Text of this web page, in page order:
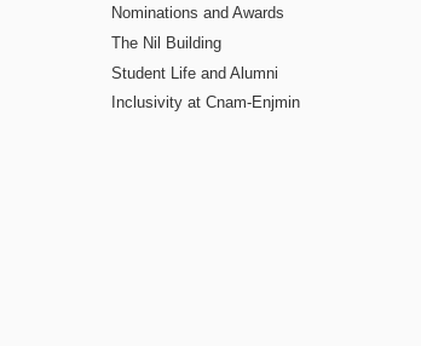
Nominations and Awards
The Nil Building
Student Life and Alumni
Inclusivity at Cnam-Enjmin